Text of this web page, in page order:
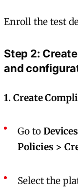
Enroll the test
Step 2:
and
1. Create
Go to
Policies >
Select the